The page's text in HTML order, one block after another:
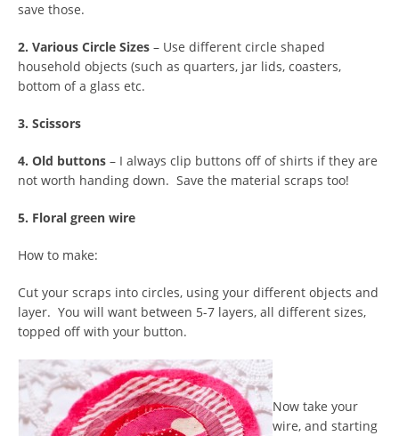
save those.
2. Various Circle Sizes – Use different circle shaped
household objects (such as quarters, jar lids, coasters,
bottom of a glass etc.
3. Scissors
4. Old buttons – I always clip buttons off of shirts if they are
not worth handing down. Save the material scraps too!
5. Floral green wire
How to make:
Cut your scraps into circles, using your different objects and
layer. You will want between 5-7 layers, all different sizes,
topped off with your button.
Now take your
wire, and starting